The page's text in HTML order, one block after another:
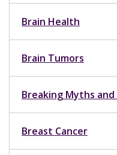
Brain Health
Brain Tumors
Breaking Myths
Breast Cancer